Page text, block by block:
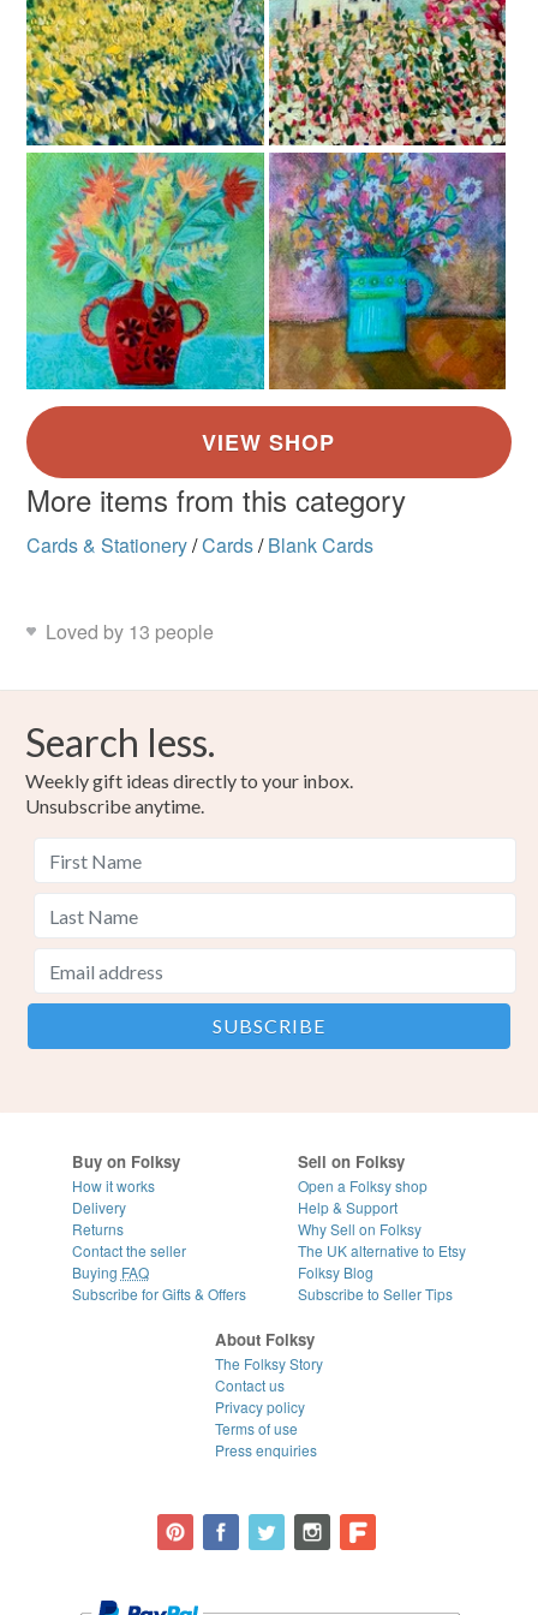
Colours
Dark Pink Yellow Orange Black Red
More items from this category
Cards & Stationery/Cards/ Blank Cards
Loved by 13 people
Search less.
Weekly gift ideas directly to your inbox.
Unsubscribe anytime.
Buy on Folksy
How it works
Delivery
Returns
Contact the seller
Buying FAQ
Subscribe for Gifts & Offers
Sell on Folksy
Open a Folksy shop
Help & Support
Why Sell on Folksy
The UK alternative to Etsy
Folksy Blog
Subscribe to Seller Tips
About Folksy
The Folksy Story
Contact us
Privacy policy
Terms of use
Press enquiries